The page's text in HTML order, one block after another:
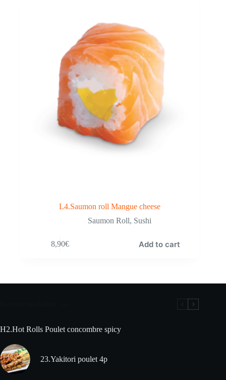
L4.Saumon roll Mangue cheese
Saumon Roll, Sushi
8,90€ Add to cart
H2.Hot Rolls Poulet concombre spicy
23.Yakitori poulet 4p